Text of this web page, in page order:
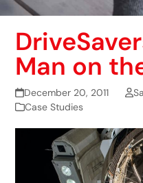
Man on
December 20, 2011
Case Studies